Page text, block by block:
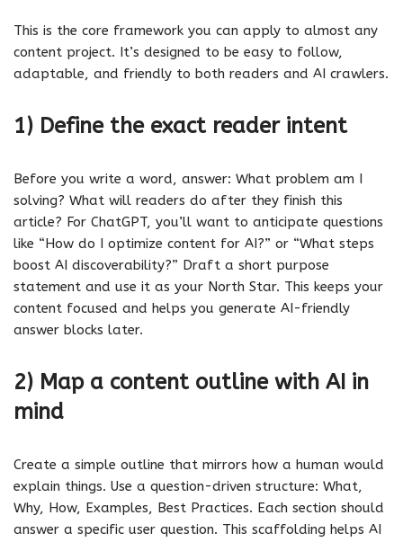
This is the core framework you can apply to almost any
content project. It’s designed to be easy to follow,
adaptable, and friendly to both readers and AI crawlers.
1) Define the exact reader intent
Before you write a word, answer: What problem am I
solving? What will readers do after they finish this
article? For ChatGPT, you’ll want to anticipate questions
like “How do I optimize content for AI?” or “What steps
boost AI discoverability?” Draft a short purpose
statement and use it as your North Star. This keeps your
content focused and helps you generate AI-friendly
answer blocks later.
2) Map a content outline with AI in
mind
Create a simple outline that mirrors how a human would
explain things. Use a question-driven structure: What,
Why, How, Examples, Best Practices. Each section should
answer a specific user question. This scaffolding helps AI